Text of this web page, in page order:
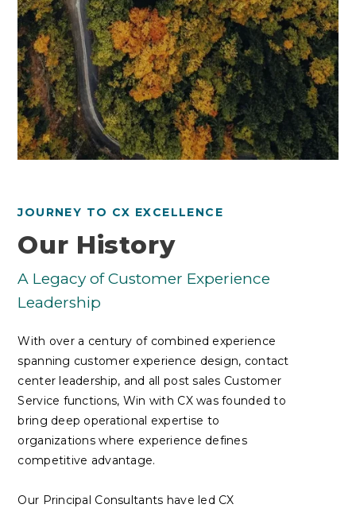
JOURNEY TO CX EXCELLENCE
Our History
A Legacy of Customer Experience
Leadership
With over a century of combined experience
spanning customer experience design, contact
center leadership, and all post sales Customer
Service functions, Win with CX was founded to
bring deep operational expertise to
organizations where experience defines
competitive advantage.
Our Principal Consultants have led CX